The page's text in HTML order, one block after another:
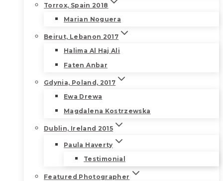
Torrox, Spain 2018
Marian Noguera
Beirut, Lebanon 2017
Halima Al Haj Ali
Faten Anbar
Gdynia, Poland, 2017
Ewa Drewa
Magdalena Kostrzewska
Dublin, Ireland 2015
Paula Haverty
Testimonial
Featured Photographer